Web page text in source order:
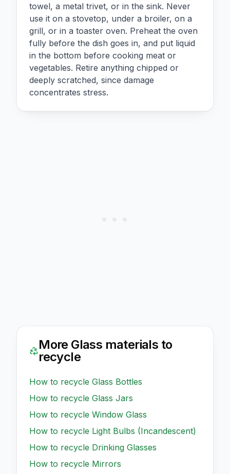
towel, a metal trivet, or in the sink. Never
use it on a stovetop, under a broiler, on a
grill, or in a toaster oven. Preheat the oven
fully before the dish goes in, and put liquid
in the bottom before cooking meat or
vegetables. Retire anything chipped or
deeply scratched, since damage
concentrates stress.
More Glass materials to
recycle
How to recycle Glass Bottles
How to recycle Glass Jars
How to recycle Window Glass
How to recycle Light Bulbs (Incandescent)
How to recycle Drinking Glasses
How to recycle Mirrors